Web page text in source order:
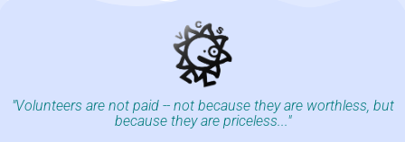
"Volunteers are not paid -- not because they are worthless, but
because they are priceless..."